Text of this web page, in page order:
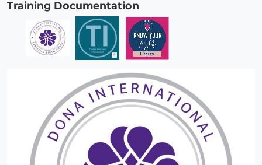
Training Documentation